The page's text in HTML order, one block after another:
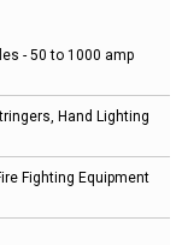
- 50 to 1000 amp
Hand Lighting
Fighting Equipment